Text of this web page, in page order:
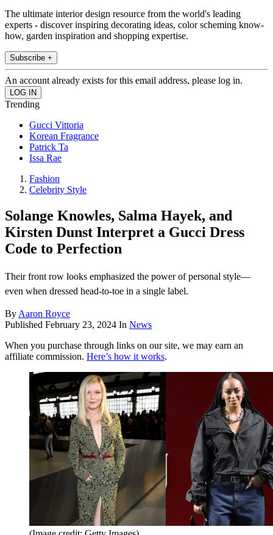
The ultimate interior design resource from the world's leading
experts - discover inspiring decorating ideas, color scheming know-
how, garden inspiration and shopping expertise.
Subscribe +
An account already exists for this email address, please log in.
Trending
Gucci Vittoria
Korean Fragrance
Patrick Ta
Issa Rae
Fashion
Celebrity Style
Solange Knowles, Salma Hayek, and
Kirsten Dunst Interpret a Gucci Dress
Code to Perfection
Their front row looks emphasized the power of personal style—
even when dressed head-to-toe in a single label.
By Aaron Royce
Published February 23, 2024 In News
When you purchase through links on our site, we may earn an
affiliate commission. Here’s how it works.